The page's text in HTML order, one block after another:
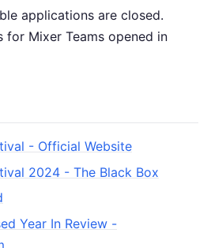
applications are closed.
for Mixer Teams opened in
- Official Website
2024 - The Black Box
Year In Review -